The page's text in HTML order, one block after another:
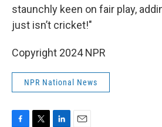
staunchly keen on fair play,
just isn’t cricket!"
Copyright 2024 NPR
NPR National News